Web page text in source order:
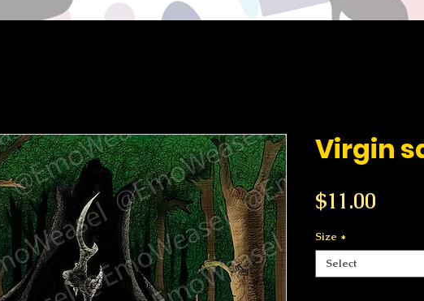
Virgin
$11.00
Size *
Select